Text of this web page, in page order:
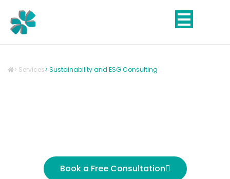
content
> Services> Sustainability and ESG Consulting
Book a Free Consultation